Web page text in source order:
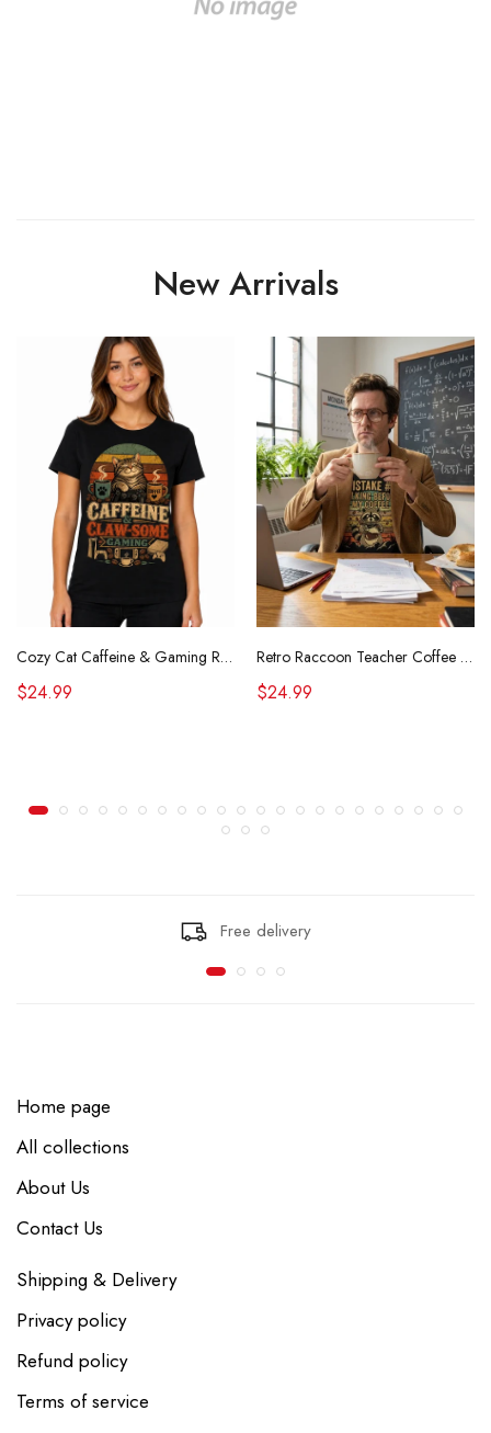
New Arrivals
Cozy Cat Caffeine & Gaming Retro Tee
$24.99
Retro Raccoon Teacher Coffee Shirt Funny Sarcastic Morning Tee
$24.99
Free delivery
Home page
All collections
About Us
Contact Us
Shipping & Delivery
Privacy policy
Refund policy
Terms of service